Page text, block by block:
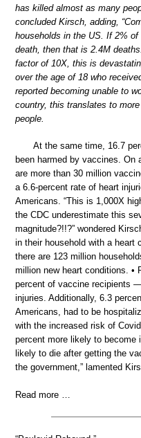
has killed almost as many
concluded Kirsch, adding,
households in the US. If 2%
death, then that is 2.4M
factor of 10X, this is
over the age of 18 who
reported becoming unable to
country, this translates to
people.
At the same time, 16.7
been harmed by vaccines.
are more than 30 million
a 6.6-percent rate of heart
Americans. “This is 1,000X
the CDC underestimate this
magnitude?!!?” wondered
in their household with a heart
there are 123 million
million new heart conditions.
percent of vaccine recipients
injuries. Additionally, 6.3
Americans, had to be
with the increased risk of
percent more likely to become
likely to die after getting the
the government,” lamented
Read more …